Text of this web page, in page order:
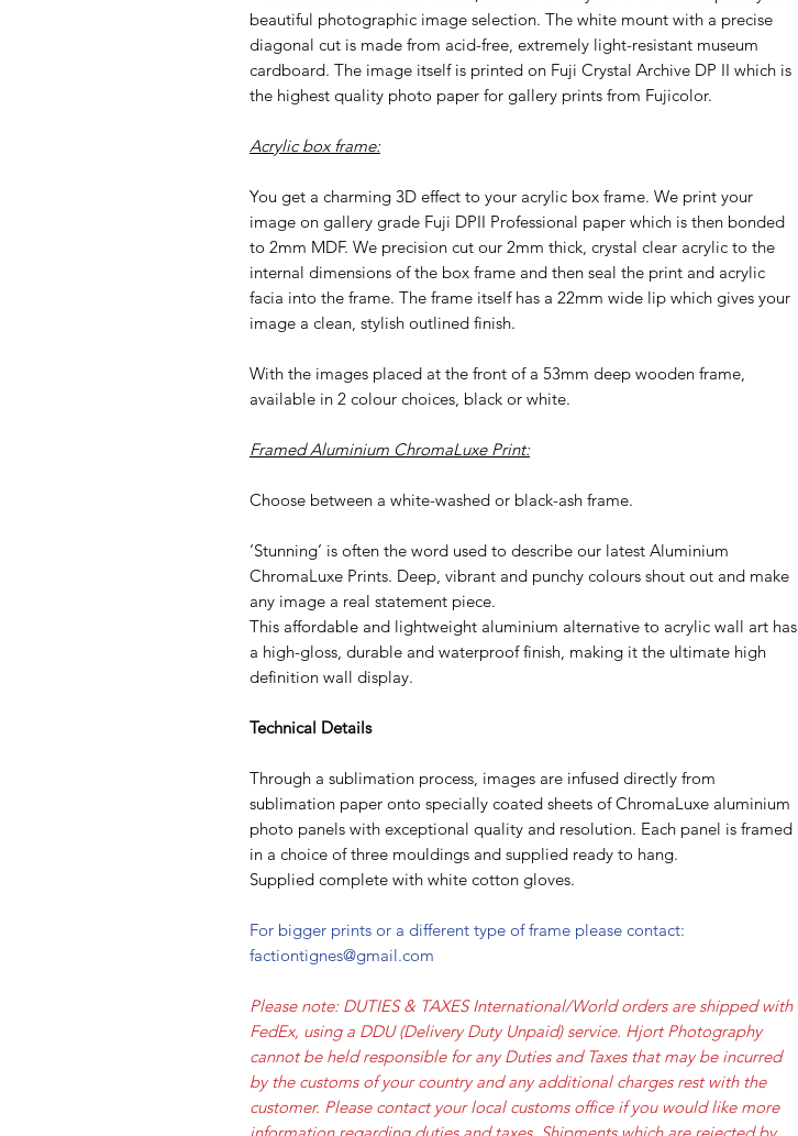
beautiful photographic image selection. The white mount with a precise
diagonal cut is made from acid-free, extremely light-resistant museum
cardboard. The image itself is printed on Fuji Crystal Archive DP II which is
the highest quality photo paper for gallery prints from Fujicolor.
Acrylic box frame:
You get a charming 3D effect to your acrylic box frame. We print your
image on gallery grade Fuji DPII Professional paper which is then bonded
to 2mm MDF. We precision cut our 2mm thick, crystal clear acrylic to the
internal dimensions of the box frame and then seal the print and acrylic
facia into the frame. The frame itself has a 22mm wide lip which gives your
image a clean, stylish outlined finish.
With the images placed at the front of a 53mm deep wooden frame,
available in 2 colour choices, black or white.
Framed Aluminium ChromaLuxe Print:
Choose between a white-washed or black-ash frame.
‘Stunning’ is often the word used to describe our latest Aluminium
ChromaLuxe Prints. Deep, vibrant and punchy colours shout out and make
any image a real statement piece.
This affordable and lightweight aluminium alternative to acrylic wall art has
a high-gloss, durable and waterproof finish, making it the ultimate high
definition wall display.
Technical Details
Through a sublimation process, images are infused directly from
sublimation paper onto specially coated sheets of ChromaLuxe aluminium
photo panels with exceptional quality and resolution. Each panel is framed
in a choice of three mouldings and supplied ready to hang.
Supplied complete with white cotton gloves.
For bigger prints or a different type of frame please contact:
factiontignes@gmail.com
Please note: DUTIES & TAXES International/World orders are shipped with
FedEx, using a DDU (Delivery Duty Unpaid) service. Hjort Photography
cannot be held responsible for any Duties and Taxes that may be incurred
by the customs of your country and any additional charges rest with the
customer. Please contact your local customs office if you would like more